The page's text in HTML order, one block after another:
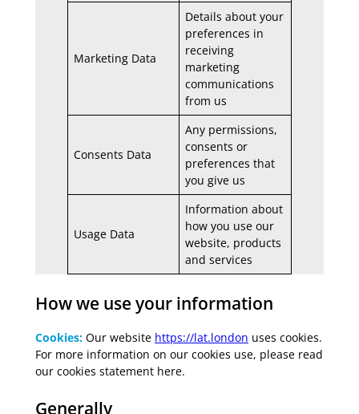
Marketing Data
Details about your
preferences in
receiving
marketing
communications
from us
Consents Data
Any permissions,
consents or
preferences that
you give us
Usage Data
Information about
how you use our
website, products
and services
How we use your information
Cookies: Our website https://lat.london uses cookies.
For more information on our cookies use, please read
our cookies statement here.
Generally